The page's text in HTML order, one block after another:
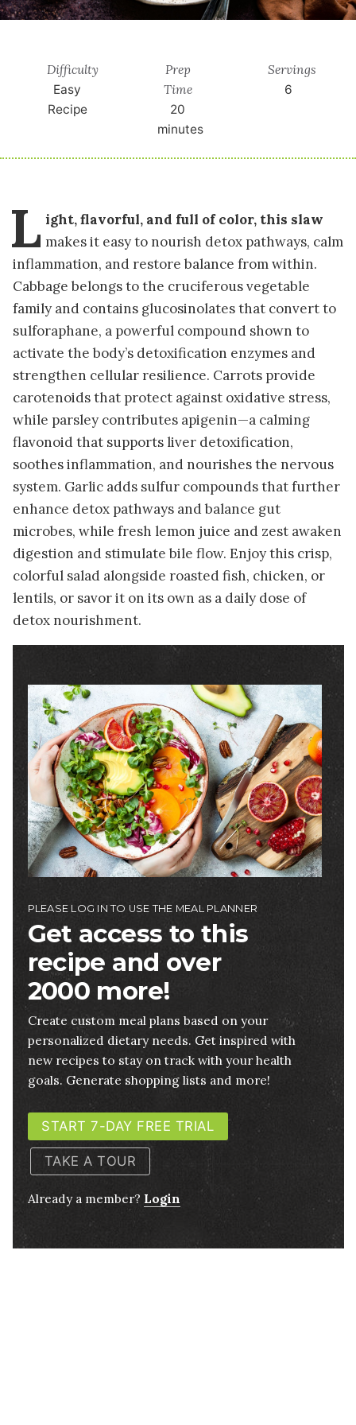
Difficulty
Easy
Recipe
Prep
Time
20
minutes
Servings
6
L ight, flavorful, and full of color, this slaw
makes it easy to nourish detox pathways, calm
inflammation, and restore balance from within.
Cabbage belongs to the cruciferous vegetable
family and contains glucosinolates that convert to
sulforaphane, a powerful compound shown to
activate the body’s detoxification enzymes and
strengthen cellular resilience. Carrots provide
carotenoids that protect against oxidative stress,
while parsley contributes apigenin—a calming
flavonoid that supports liver detoxification,
soothes inflammation, and nourishes the nervous
system. Garlic adds sulfur compounds that further
enhance detox pathways and balance gut
microbes, while fresh lemon juice and zest awaken
digestion and stimulate bile flow. Enjoy this crisp,
colorful salad alongside roasted fish, chicken, or
lentils, or savor it on its own as a daily dose of
detox nourishment.
Image
PLEASE LOG IN TO USE THE MEAL PLANNER
Get access to this
recipe and over
2000 more!
Create custom meal plans based on your
personalized dietary needs. Get inspired with
new recipes to stay on track with your health
goals. Generate shopping lists and more!
START 7-DAY FREE TRIAL
TAKE A TOUR
Already a member? Login